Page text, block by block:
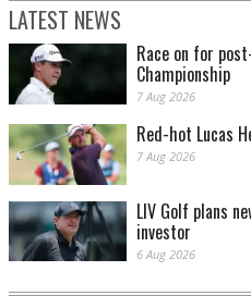
LATEST NEWS
Race on for
Championship
7 Aug 2026
Red-hot Lucas
7 Aug 2026
LIV Golf plans
investor
6 Aug 2026